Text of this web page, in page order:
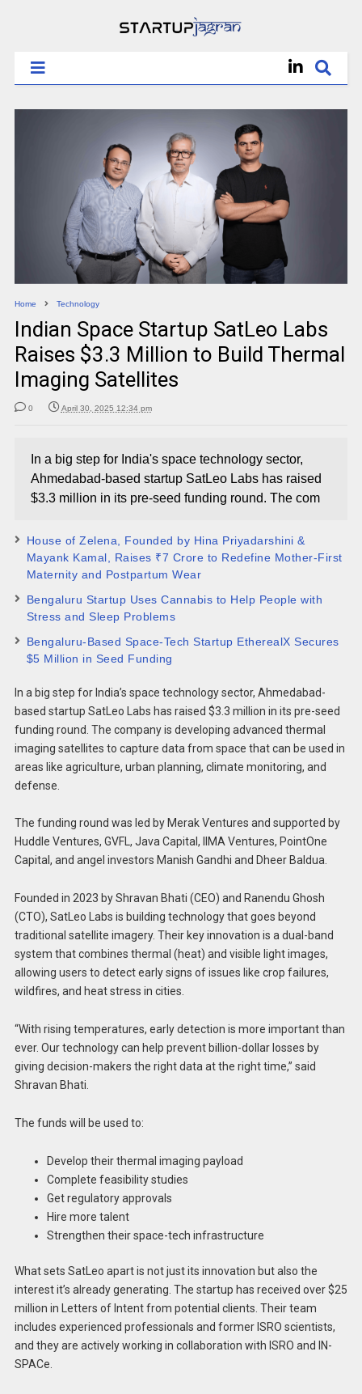
Home Technology
Indian Space Startup SatLeo Labs
Raises $3.3 Million to Build Thermal
Imaging Satellites
0 April 30, 2025 12:34 pm
In a big step for India's space technology sector,
Ahmedabad-based startup SatLeo Labs has raised
$3.3 million in its pre-seed funding round. The com
House of Zelena, Founded by Hina Priyadarshini &
Mayank Kamal, Raises ₹7 Crore to Redefine Mother-First
Maternity and Postpartum Wear
Bengaluru Startup Uses Cannabis to Help People with
Stress and Sleep Problems
Bengaluru-Based Space-Tech Startup EtherealX Secures
$5 Million in Seed Funding
In a big step for India’s space technology sector, Ahmedabad-
based startup SatLeo Labs has raised $3.3 million in its pre-seed
funding round. The company is developing advanced thermal
imaging satellites to capture data from space that can be used in
areas like agriculture, urban planning, climate monitoring, and
defense.
The funding round was led by Merak Ventures and supported by
Huddle Ventures, GVFL, Java Capital, IIMA Ventures, PointOne
Capital, and angel investors Manish Gandhi and Dheer Baldua.
Founded in 2023 by Shravan Bhati (CEO) and Ranendu Ghosh
(CTO), SatLeo Labs is building technology that goes beyond
traditional satellite imagery. Their key innovation is a dual-band
system that combines thermal (heat) and visible light images,
allowing users to detect early signs of issues like crop failures,
wildfires, and heat stress in cities.
“With rising temperatures, early detection is more important than
ever. Our technology can help prevent billion-dollar losses by
giving decision-makers the right data at the right time,” said
Shravan Bhati.
The funds will be used to:
Develop their thermal imaging payload
Complete feasibility studies
Get regulatory approvals
Hire more talent
Strengthen their space-tech infrastructure
What sets SatLeo apart is not just its innovation but also the
interest it’s already generating. The startup has received over $25
million in Letters of Intent from potential clients. Their team
includes experienced professionals and former ISRO scientists,
and they are actively working in collaboration with ISRO and IN-
SPACe.